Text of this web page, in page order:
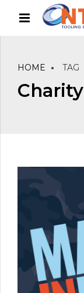
HOME TAG
Charity